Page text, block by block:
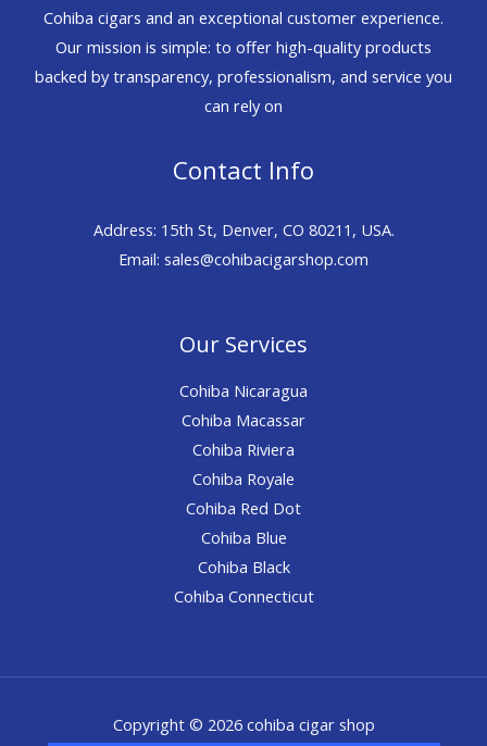
Cohiba cigars and an exceptional customer experience.
Our mission is simple: to offer high-quality products
backed by transparency, professionalism, and service you
can rely on
Contact Info
Address: 15th St, Denver, CO 80211, USA.
Email: sales@cohibacigarshop.com
Our Services
Cohiba Nicaragua
Cohiba Macassar
Cohiba Riviera
Cohiba Royale
Cohiba Red Dot
Cohiba Blue
Cohiba Black
Cohiba Connecticut
Copyright © 2026 cohiba cigar shop